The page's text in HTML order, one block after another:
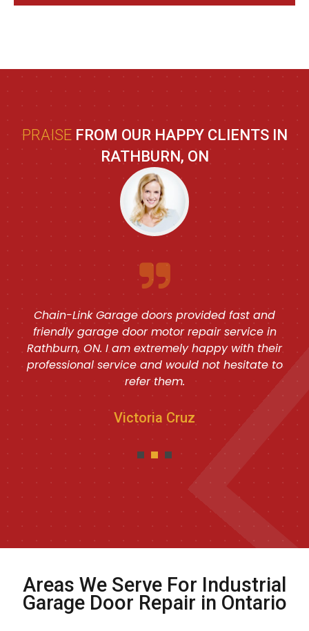
PRAISE FROM OUR HAPPY CLIENTS IN
RATHBURN, ON
Chain-Link Garage doors provided fast and
friendly garage door motor repair service in
Rathburn, ON. I am extremely happy with their
professional service and would not hesitate to
refer them.
Victoria Cruz
Areas We Serve For Industrial
Garage Door Repair in Ontario